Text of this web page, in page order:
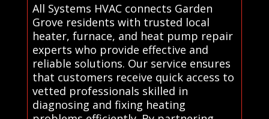
All Systems HVAC connects Garden
Grove residents with trusted local
heater, furnace, and heat pump repair
experts who provide effective and
reliable solutions. Our service ensures
that customers receive quick access to
vetted professionals skilled in
diagnosing and fixing heating